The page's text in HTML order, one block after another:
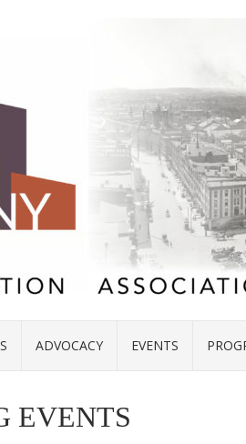
ADVOCACY EVENTS
EVENTS